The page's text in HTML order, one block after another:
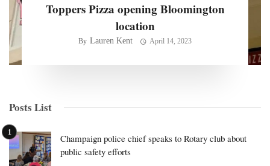
Toppers Pizza opening Bloomington
location
By Lauren Kent April 14, 2023
Posts List
Champaign police chief speaks to Rotary club about
public safety efforts